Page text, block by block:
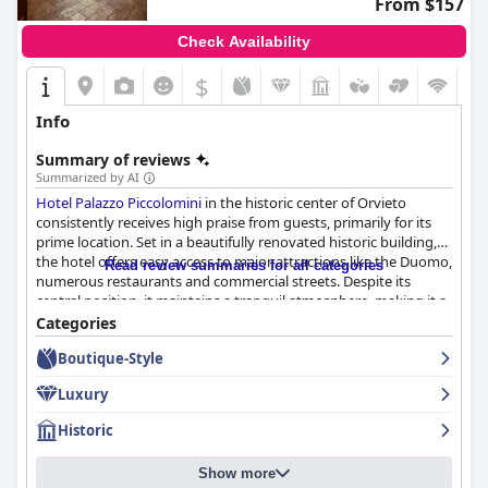
Check Availability
$
Info
Summary of reviews
Summarized by AI
Hotel Palazzo Piccolomini in the historic center of Orvieto
consistently receives high praise from guests, primarily for its
prime location. Set in a beautifully renovated historic building,
the hotel offers easy access to major attractions like the Duomo,
numerous restaurants and commercial streets. Despite its
central position, it maintains a tranquil atmosphere, making it a
convenient and serene spot for exploring Orvieto.
The hotel's breakfast generally receives positive feedback for its
dishes, fresh pastries and regional specialties. The spacious and
beautiful breakfast room contributes to an inviting dining
experience, although some guests suggest improvements in
tablecloth freshness and lighting. A few reviewers note
occasional inconsistencies and limited vegan options, but the
Read review summaries for all categories
Categories
Boutique-Style
Luxury
Historic
Show more